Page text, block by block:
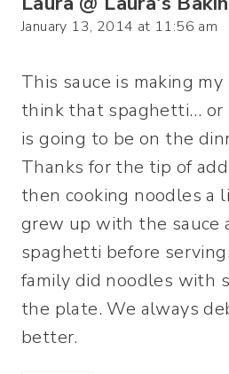
January 13, 2014 at 11:56 am
This sauce is making
think that spaghetti… or
is going to be on the
Thanks for the tip of
then cooking noodles a
grew up with the sauce
spaghetti before
family did noodles with
the plate. We always
better.